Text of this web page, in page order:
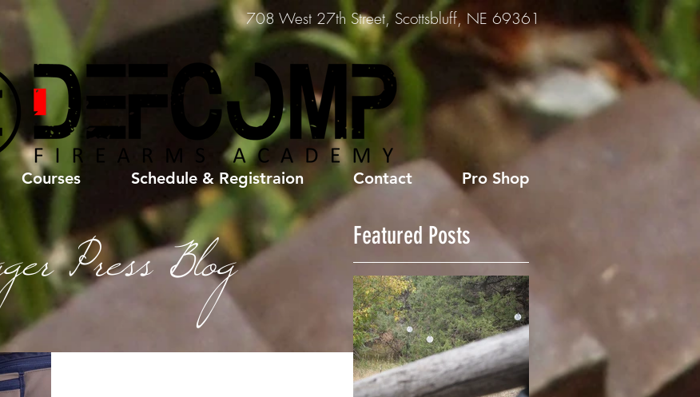
708 West 27th Street, Scottsbluff, NE 69361
Courses Schedule & Registraion Contact Pro Shop
Press Blog Featured Posts